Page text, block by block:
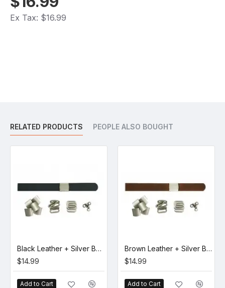
Ex Tax: $16.99
RELATED PRODUCTS PEOPLE ALSO BOUGHT
Black Leather + Silver Buckle Set (5 Set)
$14.99
Add to Cart
Brown Leather + Silver Buckle Set (5 Set)
$14.99
Add to Cart